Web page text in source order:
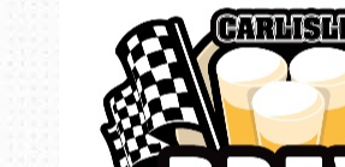
Book online or call (800)